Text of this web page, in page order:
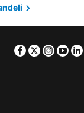
Facebook
Twitter